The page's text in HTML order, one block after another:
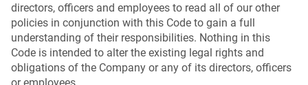
directors, officers and employees to read all of our other
policies in conjunction with this Code to gain a full
understanding of their responsibilities. Nothing in this
Code is intended to alter the existing legal rights and
obligations of the Company or any of its directors, officers